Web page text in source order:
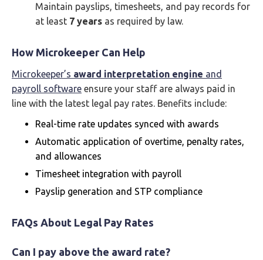
Maintain payslips, timesheets, and pay records for
at least 7 years as required by law.
How Microkeeper Can Help
Microkeeper’s award interpretation engine and
payroll software ensure your staff are always paid in
line with the latest legal pay rates. Benefits include:
Real-time rate updates synced with awards
Automatic application of overtime, penalty rates,
and allowances
Timesheet integration with payroll
Payslip generation and STP compliance
FAQs About Legal Pay Rates
Can I pay above the award rate?